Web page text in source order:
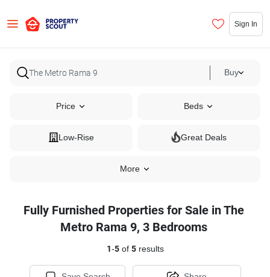
Sign In
Buy
Price Beds
Low-Rise Great Deals
More
Fully Furnished Properties for Sale in The
Metro Rama 9, 3 Bedrooms
1-5of 5results